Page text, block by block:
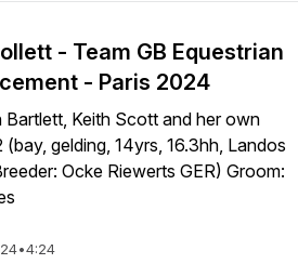
- Team GB Equestrian
- Paris 2024
Bartlett, Keith Scott and her own
(bay, gelding, 14yrs, 16.3hh, Landos
Ocke Riewerts GER) Groom:
•4:24